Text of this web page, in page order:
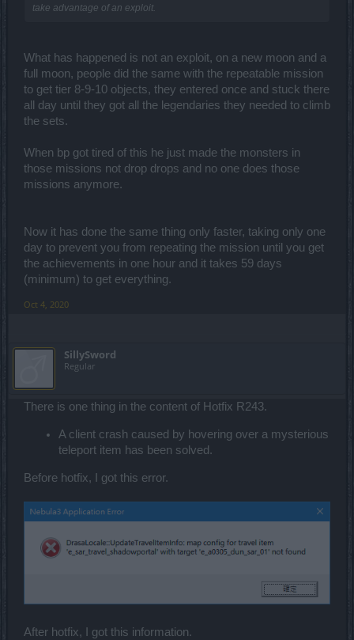
take advantage of an exploit.
What has happened is not an exploit, on a new moon and a
full moon, people did the same with the repeatable mission
to get tier 8-9-10 objects, they entered once and stuck there
all day until they got all the legendaries they needed to climb
the sets.
When bp got tired of this he just made the monsters in
those missions not drop drops and no one does those
missions anymore.
Now it has done the same thing only faster, taking only one
day to prevent you from repeating the mission until you get
the achievements in one hour and it takes 59 days
(minimum) to get everything.
Oct 4, 2020
SillySword
Regular
There is one thing in the content of Hotfix R243.
A client crash caused by hovering over a mysterious
teleport item has been solved.
Before hotfix, I got this error.
After hotfix, I got this information.